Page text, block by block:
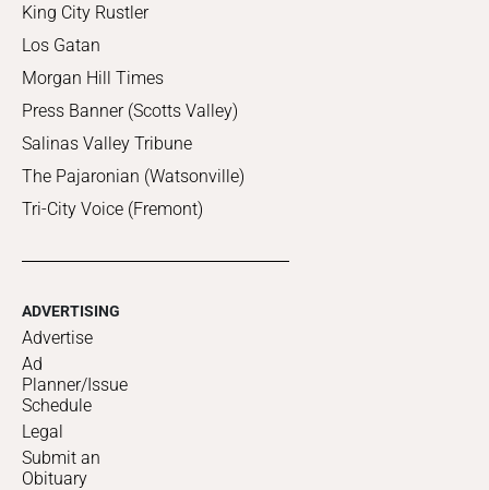
King City Rustler
Los Gatan
Morgan Hill Times
Press Banner (Scotts Valley)
Salinas Valley Tribune
The Pajaronian (Watsonville)
Tri-City Voice (Fremont)
ADVERTISING
Advertise
Ad
Planner/Issue
Schedule
Legal
Submit an
Obituary